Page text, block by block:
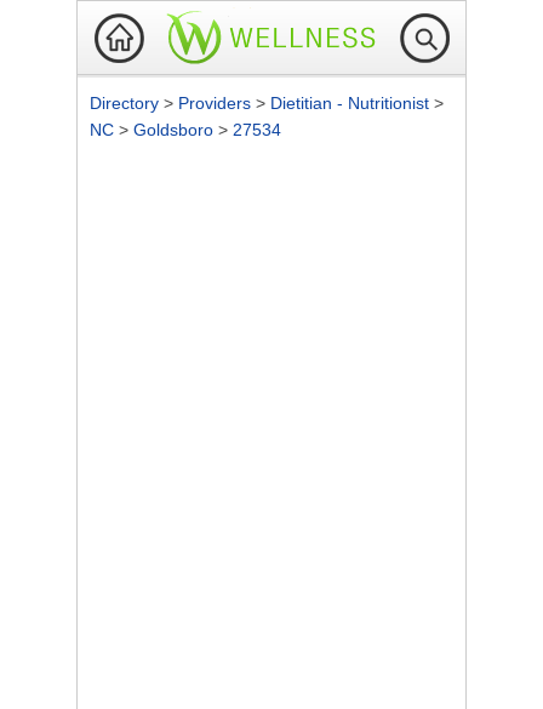
Directory > Providers > Dietitian - Nutritionist >
NC > Goldsboro > 27534